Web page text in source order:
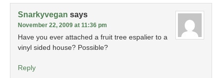
Snarkyvegan says
November 22, 2009 at 11:36 pm
Have you ever attached a fruit tree espalier to a
vinyl sided house? Possible?
Reply